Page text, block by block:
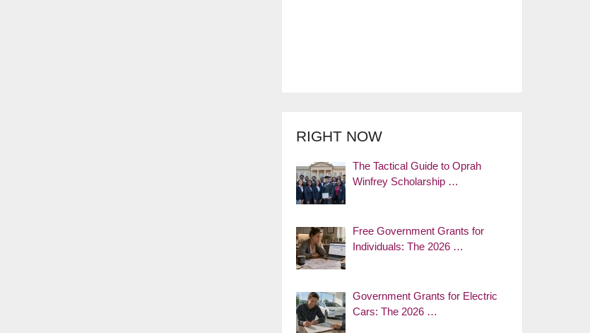
RIGHT NOW
The Tactical Guide to Oprah
Winfrey Scholarship …
Free Government Grants for
Individuals: The 2026 …
Government Grants for Electric
Cars: The 2026 …